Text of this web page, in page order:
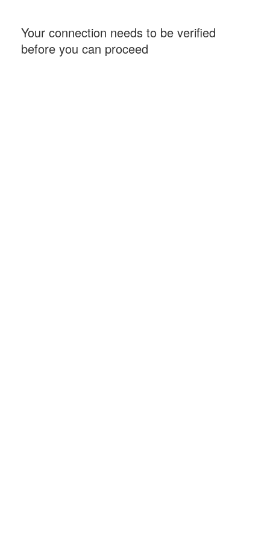
Your connection needs to be verified
before you can proceed